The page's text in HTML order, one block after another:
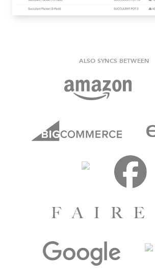
ALSO SYNCS BETWEEN